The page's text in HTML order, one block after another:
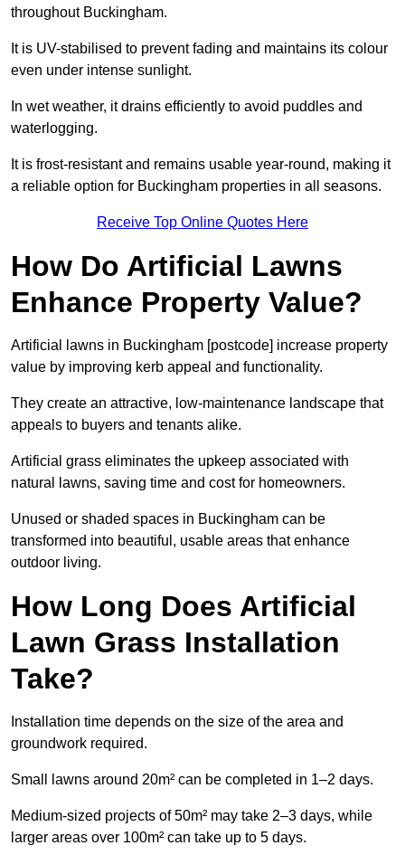
throughout Buckingham.
It is UV-stabilised to prevent fading and maintains its colour
even under intense sunlight.
In wet weather, it drains efficiently to avoid puddles and
waterlogging.
It is frost-resistant and remains usable year-round, making it
a reliable option for Buckingham properties in all seasons.
Receive Top Online Quotes Here
How Do Artificial Lawns
Enhance Property Value?
Artificial lawns in Buckingham [postcode] increase property
value by improving kerb appeal and functionality.
They create an attractive, low-maintenance landscape that
appeals to buyers and tenants alike.
Artificial grass eliminates the upkeep associated with
natural lawns, saving time and cost for homeowners.
Unused or shaded spaces in Buckingham can be
transformed into beautiful, usable areas that enhance
outdoor living.
How Long Does Artificial
Lawn Grass Installation
Take?
Installation time depends on the size of the area and
groundwork required.
Small lawns around 20m² can be completed in 1–2 days.
Medium-sized projects of 50m² may take 2–3 days, while
larger areas over 100m² can take up to 5 days.